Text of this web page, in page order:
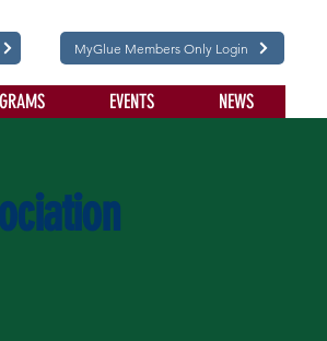
MyGlue Members Only Login
EVENTS NEWS